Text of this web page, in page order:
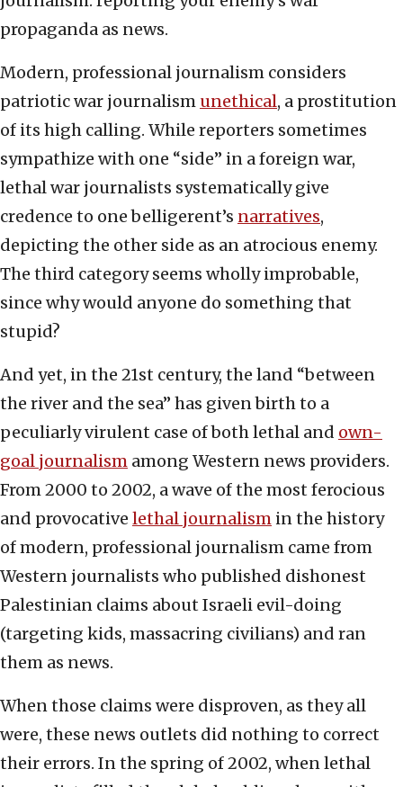
propaganda as news.
Modern, professional journalism considers
patriotic war journalism unethical, a prostitution
of its high calling. While reporters sometimes
sympathize with one “side” in a foreign war,
lethal war journalists systematically give
credence to one belligerent’s narratives,
depicting the other side as an atrocious enemy.
The third category seems wholly improbable,
since why would anyone do something that
stupid?
And yet, in the 21st century, the land “between
the river and the sea” has given birth to a
peculiarly virulent case of both lethal and own-
goal journalism among Western news providers.
From 2000 to 2002, a wave of the most ferocious
and provocative lethal journalism in the history
of modern, professional journalism came from
Western journalists who published dishonest
Palestinian claims about Israeli evil-doing
(targeting kids, massacring civilians) and ran
them as news.
When those claims were disproven, as they all
were, these news outlets did nothing to correct
their errors. In the spring of 2002, when lethal